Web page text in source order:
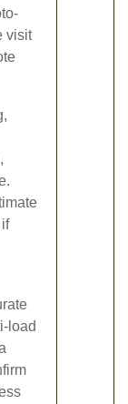
visit
load